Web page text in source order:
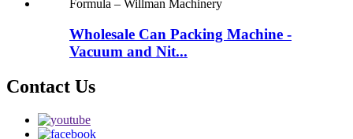
Wholesale Can Packing Machine -
Vacuum and Nit...
Contact Us